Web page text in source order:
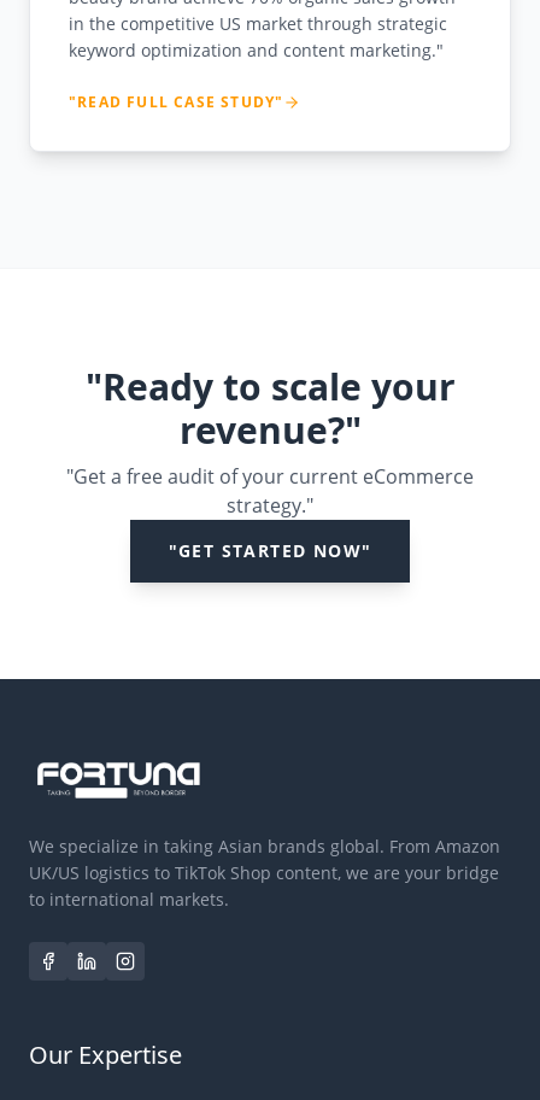
in the competitive US market through strategic
keyword optimization and content marketing."
"READ FULL CASE STUDY"
"Ready to scale your
revenue?"
"Get a free audit of your current eCommerce
strategy."
"GET STARTED NOW"
We specialize in taking Asian brands global. From Amazon
UK/US logistics to TikTok Shop content, we are your bridge
to international markets.
Our Expertise